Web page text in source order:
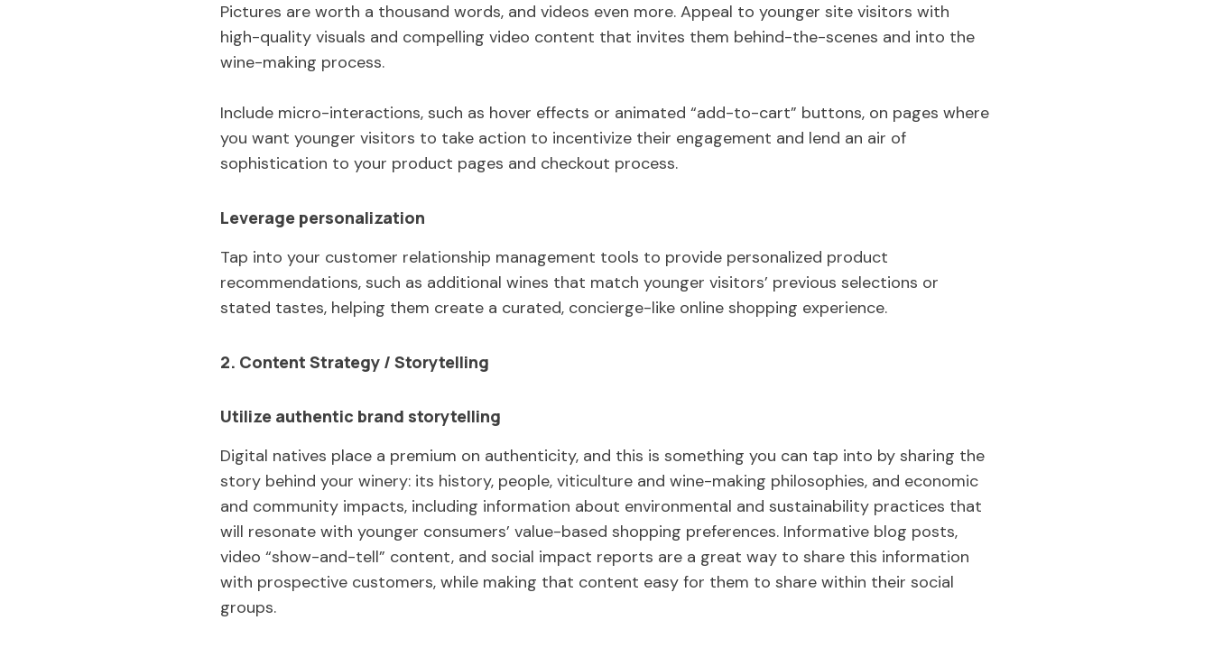
Pictures are worth a thousand words, and videos even more. Appeal to younger site visitors with
high-quality visuals and compelling video content that invites them behind-the-scenes and into the
wine-making process.
Include micro-interactions, such as hover effects or animated “add-to-cart” buttons, on pages where
you want younger visitors to take action to incentivize their engagement and lend an air of
sophistication to your product pages and checkout process.
Leverage personalization
Tap into your customer relationship management tools to provide personalized product
recommendations, such as additional wines that match younger visitors’ previous selections or
stated tastes, helping them create a curated, concierge-like online shopping experience.
2. Content Strategy / Storytelling
Utilize authentic brand storytelling
Digital natives place a premium on authenticity, and this is something you can tap into by sharing the
story behind your winery: its history, people, viticulture and wine-making philosophies, and economic
and community impacts, including information about environmental and sustainability practices that
will resonate with younger consumers’ value-based shopping preferences. Informative blog posts,
video “show-and-tell” content, and social impact reports are a great way to share this information
with prospective customers, while making that content easy for them to share within their social
groups.